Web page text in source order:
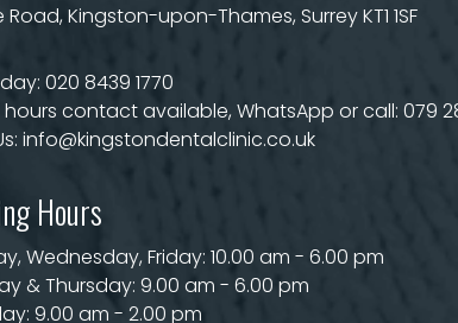
Road, Kingston-upon-Thames, Surrey KT1 1SF
020 8439 1770
contact available, WhatsApp or call: 079
info@kingstondentalclinic.co.uk
Hours
Wednesday, Friday: 10.00 am - 6.00 pm
& Thursday: 9.00 am - 6.00 pm
9.00 am - 2.00 pm